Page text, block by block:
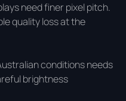
need finer pixel pitch.
quality loss at the
conditions needs
brightness